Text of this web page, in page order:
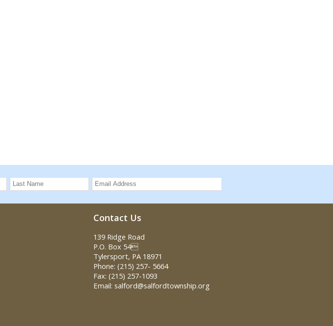
Contact Us
139 Ridge Road
P.O. Box 54
Tylersport, PA 18971
Phone: (215) 257- 5664
Fax: (215) 257-1093
Email: salford@salfordtownship.org